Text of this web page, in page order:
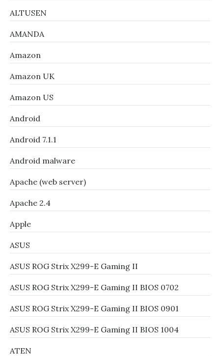
ALTUSEN
AMANDA
Amazon
Amazon UK
Amazon US
Android
Android 7.1.1
Android malware
Apache (web server)
Apache 2.4
Apple
ASUS
ASUS ROG Strix X299-E Gaming II
ASUS ROG Strix X299-E Gaming II BIOS 0702
ASUS ROG Strix X299-E Gaming II BIOS 0901
ASUS ROG Strix X299-E Gaming II BIOS 1004
ATEN